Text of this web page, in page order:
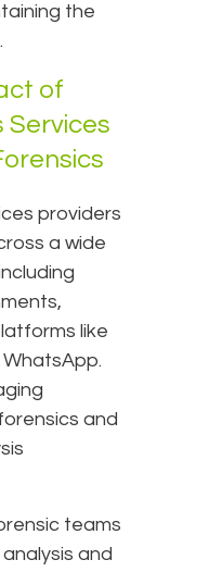
the
of
Services
providers
a wide
like
and
teams
and